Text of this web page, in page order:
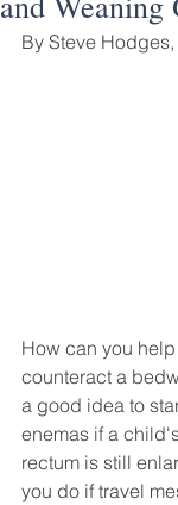
By Steve Hodges,
How can you
counteract a
a good idea to
enemas if a
rectum is still
you do if travel